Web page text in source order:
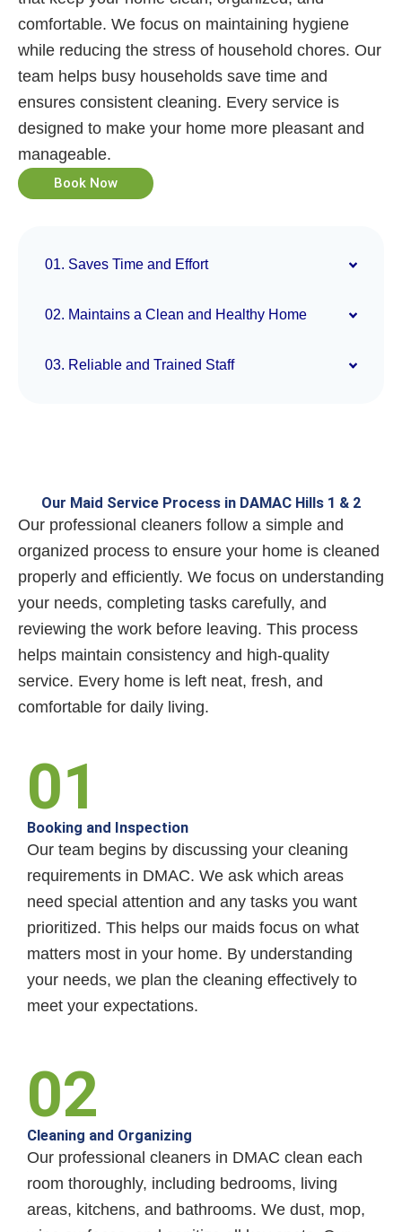
comfortable. We focus on maintaining hygiene
while reducing the stress of household chores. Our
team helps busy households save time and
ensures consistent cleaning. Every service is
designed to make your home more pleasant and
manageable.
Book Now
01. Saves Time and Effort
02. Maintains a Clean and Healthy Home
03. Reliable and Trained Staff
Our Maid Service Process in DAMAC Hills 1 & 2
Our professional cleaners follow a simple and
organized process to ensure your home is cleaned
properly and efficiently. We focus on understanding
your needs, completing tasks carefully, and
reviewing the work before leaving. This process
helps maintain consistency and high-quality
service. Every home is left neat, fresh, and
comfortable for daily living.
01
Booking and Inspection
Our team begins by discussing your cleaning
requirements in DMAC. We ask which areas
need special attention and any tasks you want
prioritized. This helps our maids focus on what
matters most in your home. By understanding
your needs, we plan the cleaning effectively to
meet your expectations.
02
Cleaning and Organizing
Our professional cleaners in DMAC clean each
room thoroughly, including bedrooms, living
areas, kitchens, and bathrooms. We dust, mop,